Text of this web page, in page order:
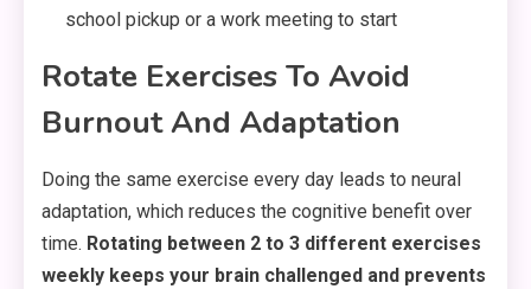
school pickup or a work meeting to start
Rotate Exercises To Avoid
Burnout And Adaptation
Doing the same exercise every day leads to neural
adaptation, which reduces the cognitive benefit over
time. Rotating between 2 to 3 different exercises
weekly keeps your brain challenged and prevents